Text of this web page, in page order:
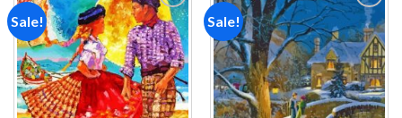
Sale!
Add to
wishlist
Sale!
Add to
wishlist